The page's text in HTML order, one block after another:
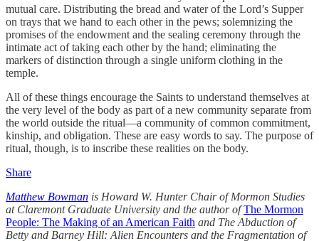
mutual care. Distributing the bread and water of the Lord’s Supper
on trays that we hand to each other in the pews; solemnizing the
promises of the endowment and the sealing ceremony through the
intimate act of taking each other by the hand; eliminating the
markers of distinction through a single uniform clothing in the
temple.
All of these things encourage the Saints to understand themselves at
the very level of the body as part of a new community separate from
the world outside the ritual—a community of common commitment,
kinship, and obligation. These are easy words to say. The purpose of
ritual, though, is to inscribe these realities on the body.
Share
Matthew Bowman is Howard W. Hunter Chair of Mormon Studies
at Claremont Graduate University and the author ofThe Mormon
People: The Making of an American Faith and The Abduction of
Betty and Barney Hill: Alien Encounters and the Fragmentation of